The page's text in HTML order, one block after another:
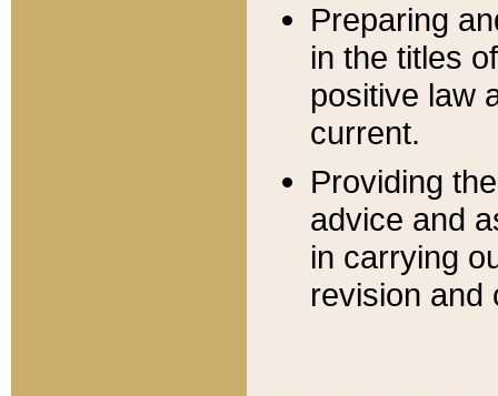
Preparing
in the titles
positive law
current.
Providing
advice and
in carrying
revision and